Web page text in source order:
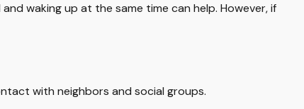
waking up at the same time can help. However, if
with neighbors and social groups.